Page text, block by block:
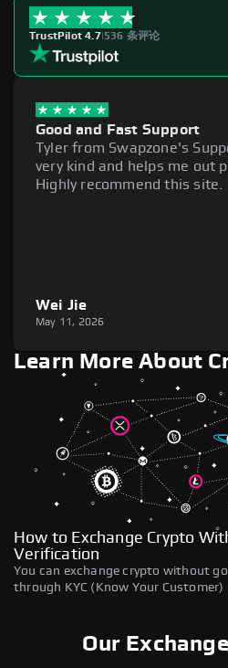
TrustPilot 4.7|536 条评论
Good and Fast Support
Tyler from Swapzone's
very kind and helps me out
Highly recommend this site.
Wei Jie
May 11, 2026
Learn More About
How to Exchange Crypto
Verification
You can exchange crypto without
through KYC (Know Your Customer)
Our